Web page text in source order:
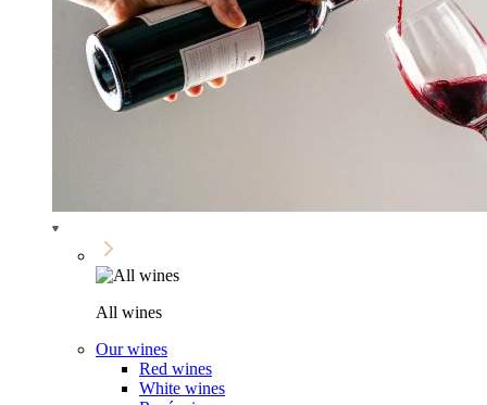
All wines
Our wines
Red wines
White wines